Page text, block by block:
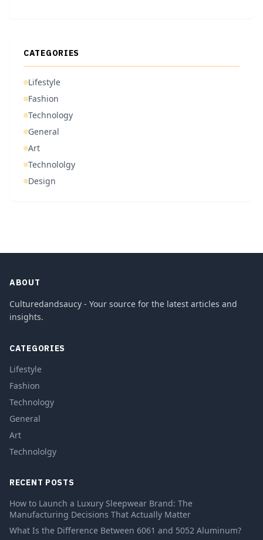
CATEGORIES
Lifestyle
Fashion
Technology
General
Art
Technololgy
Design
ABOUT
Culturedandsaucy - Your source for the latest articles and
insights.
CATEGORIES
Lifestyle
Fashion
Technology
General
Art
Technololgy
RECENT POSTS
How to Launch a Luxury Sleepwear Brand: The
Manufacturing Decisions That Actually Matter
What Is the Difference Between 6061 and 5052 Aluminum?